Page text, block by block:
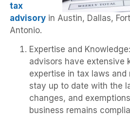
tax
advisory in Austin, Dallas,
Antonio.
Expertise and
advisors have extensive
expertise in tax laws and
stay up to date with the
changes, and
business remains